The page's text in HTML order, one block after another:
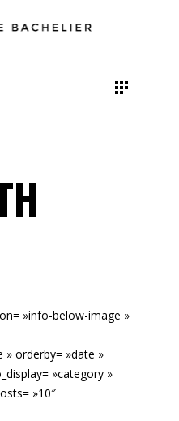
»info-below-image »
» orderby= »date »
»category »
»10″